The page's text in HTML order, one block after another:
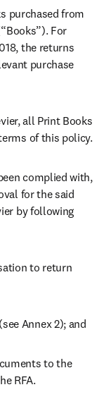
purchased from
For
the returns
purchase
all Print Books
of this policy.
complied with,
for the said
by following
to return
Annex 2); and
to the
RFA.